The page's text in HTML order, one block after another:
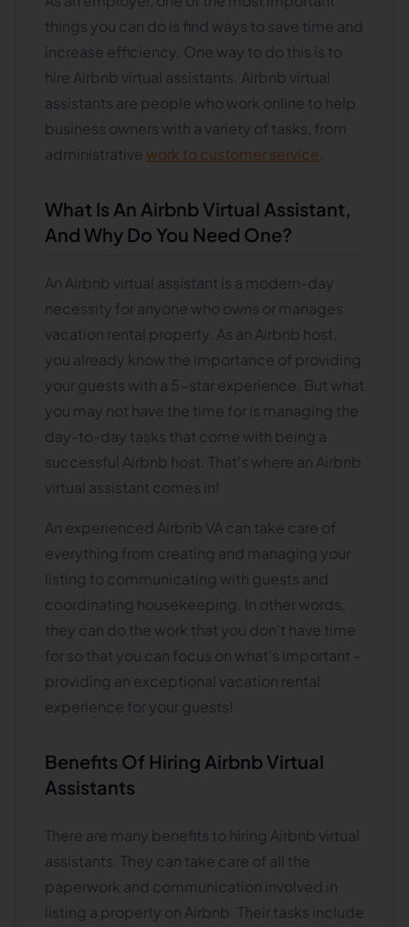
things you can do is find ways to save time and
increase efficiency. One way to do this is to
hire Airbnb virtual assistants. Airbnb virtual
assistants are people who work online to help
business owners with a variety of tasks, from
administrative work to customer service
What Is An Airbnb Virtual Assistant,
And Why Do You Need One?
An Airbnb virtual assistant is a modern-day
necessity for anyone who owns or manages
vacation rental property. As an Airbnb host,
you already know the importance of providing
your guests with a 5-star experience. But what
you may not have the time for is managing the
day-to-day tasks that come with being a
successful Airbnb host. That's where an Airbnb
virtual assistant comes in!
An experienced Airbnb VA can take care of
everything from creating and managing your
listing to communicating with guests and
coordinating housekeeping. In other words,
they can do the work that you don't have time
for so that you can focus on what's important -
providing an exceptional vacation rental
experience for your guests!
Benefits Of Hiring Airbnb Virtual
Assistants
There are many benefits to hiring Airbnb virtual
assistants. They can take care of all the
paperwork and communication involved in
listing a property on Airbnb. Their tasks include